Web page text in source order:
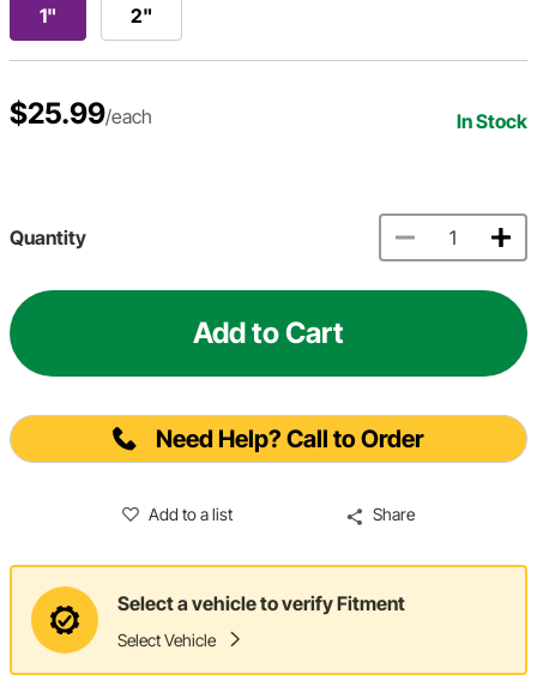
1" 2"
$25.99/each In Stock
Quantity
Add to Cart
Need Help? Call to Order
Add to a list Share
Select a vehicle to verify Fitment
Select Vehicle